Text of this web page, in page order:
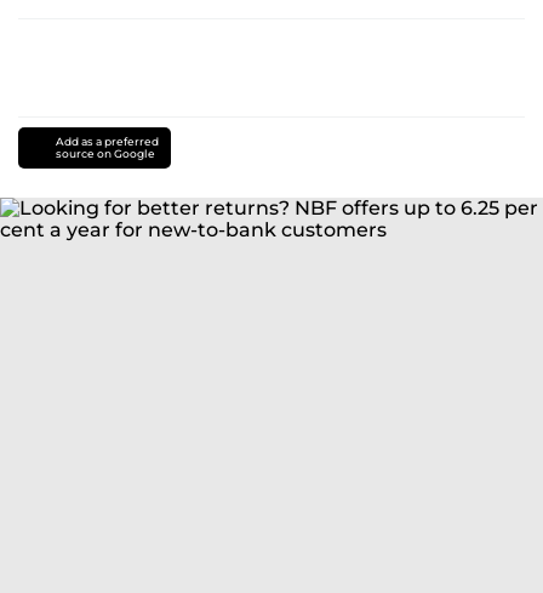
Add as a preferred
source on Google